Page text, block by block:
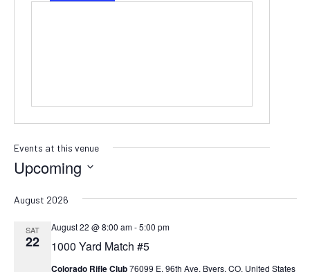
Events at this venue
Upcoming
August 2026
SAT
22 1000 Yard Match #5
August 22 @ 8:00 am-5:00 pm
Colorado Rifle Club76099 E. 96th Ave, Byers, CO, United States